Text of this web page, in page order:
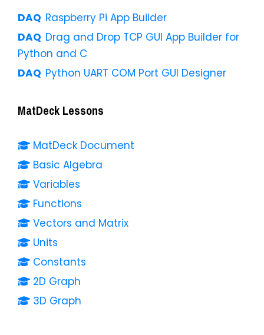
Raspberry Pi App Builder
Drag and Drop TCP GUI App Builder for
Python and C
Python UART COM Port GUI Designer
MatDeck Lessons
MatDeck Document
Basic Algebra
Variables
Functions
Vectors and Matrix
Units
Constants
2D Graph
3D Graph